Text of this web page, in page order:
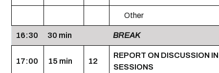
Other
16:30 30 min BREAK
17:00 15 min 12
REPORT ON DISCUSSION
SESSIONS